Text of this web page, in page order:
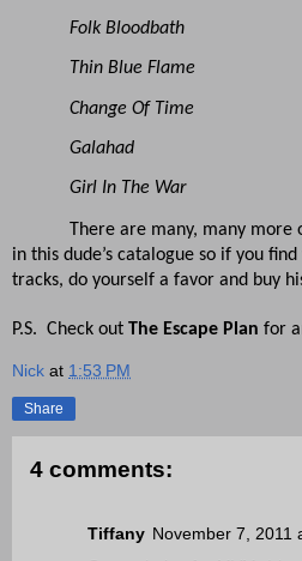
Folk Bloodbath
Thin Blue Flame
Change Of Time
Galahad
Girl In The War
There are many, many
in this dude’s catalogue so if you
tracks, do yourself a favor and buy
P.S. Check out The Escape Plan for
Nick at 1:53 PM
Share
4 comments:
Tiffany November 7, 2011